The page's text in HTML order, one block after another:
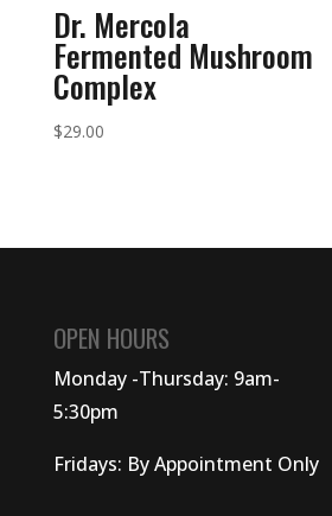
Dr. Mercola
Fermented Mushroom
Complex
$29.00
OPEN HOURS
Monday -Thursday: 9am-
5:30pm
Fridays: By Appointment Only